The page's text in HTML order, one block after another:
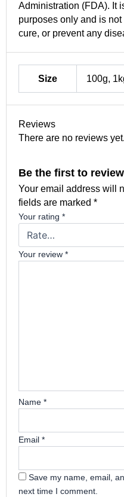
Administration (FDA). It
purposes only and is
cure, or prevent any
Size 100g,
Reviews
There are no reviews yet.
Be the first to
Your email address will
fields are marked *
Your rating *
Your review *
Name *
Email *
Save my name, email,
next time I comment.